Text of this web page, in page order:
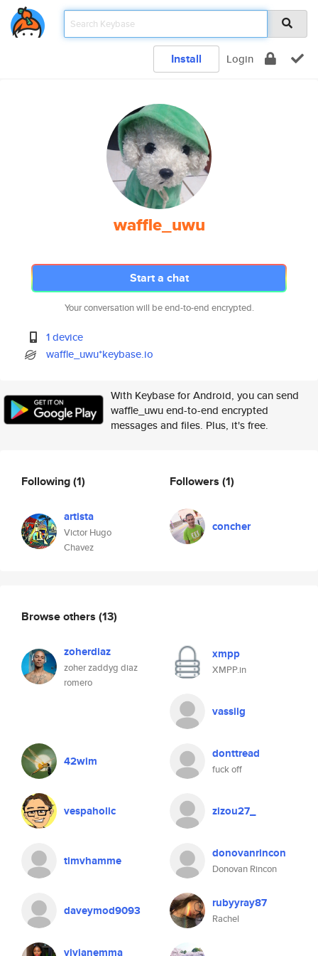
Install Login
waffle_uwu
Start a chat
Your conversation will be end-to-end encrypted.
1 device
waffle_uwu*keybase.io
With Keybase for Android, you can send
waffle_uwu end-to-end encrypted
messages and files. Plus, it's free.
Following(1)
artista
Victor Hugo
Chavez
Followers (1)
concher
Browse others (13)
zoherdiaz
zoher zaddyg diaz
romero
xmpp
XMPP.in
vassilg
42wim donttread
fuck off
vespaholic zizou27_
timvhamme donovanrincon
Donovan Rincon
daveymod9093 rubyyray87
Rachel
vivianemma